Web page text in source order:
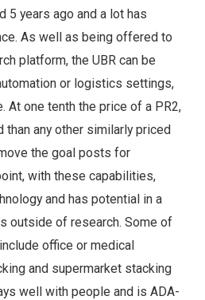
5 years ago and a lot has
As well as being offered to
platform, the UBR can be
or logistics settings,
At one tenth the price of a PR2,
any other similarly priced
the goal posts for
with these capabilities,
and has potential in a
outside of research. Some of
office or medical
and supermarket stacking
well with people and is ADA-